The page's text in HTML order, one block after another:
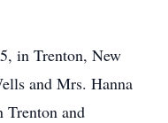
in Trenton, New
and Mrs. Hanna
Trenton and